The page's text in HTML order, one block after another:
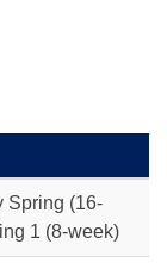
Spring (16-
1 (8-week)